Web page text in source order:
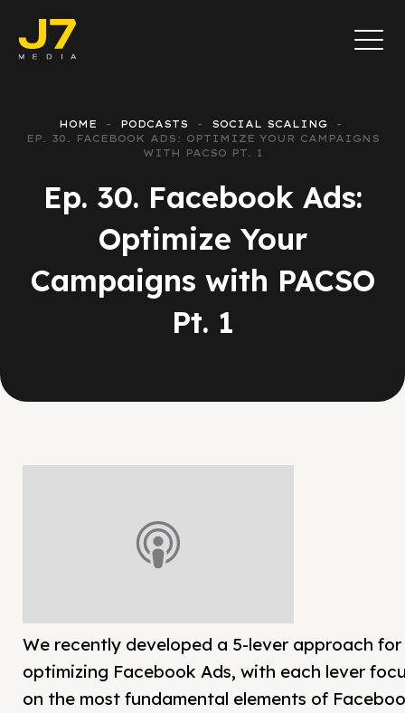
HOME PODCASTS
SOCIAL SCALING
EP. 30. FACEBOOK ADS: OPTIMIZE YOUR CAMPAIGNS
WITH PACSO PT. 1
Ep. 30. Facebook Ads:
Optimize Your
Campaigns with PACSO
Pt. 1
We recently developed a 5-lever approach for
optimizing Facebook Ads, with each lever
on the most fundamental elements of